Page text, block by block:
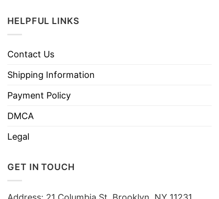
HELPFUL LINKS
Contact Us
Shipping Information
Payment Policy
DMCA
Legal
GET IN TOUCH